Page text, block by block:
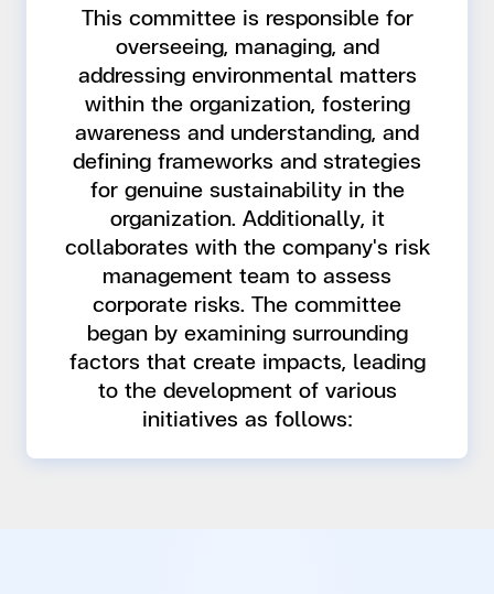
This committee is responsible for
overseeing, managing, and
addressing environmental matters
within the organization, fostering
awareness and understanding, and
defining frameworks and strategies
for genuine sustainability in the
organization. Additionally, it
collaborates with the company's risk
management team to assess
corporate risks. The committee
began by examining surrounding
factors that create impacts, leading
to the development of various
initiatives as follows: